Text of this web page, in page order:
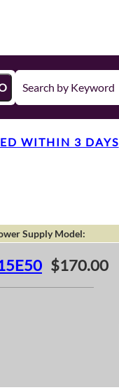
WITHIN 3 DAYS
Supply Model:
$170.00